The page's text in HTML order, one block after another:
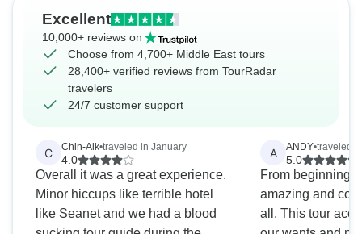
Excellent
10,000+ reviews on
Choose from 4,700+ Middle East tours
28,400+ verified reviews from TourRadar
travelers
24/7 customer support
C Chin-Aik•traveled in January
4.0
Overall it was a great experience.
Minor hiccups like terrible hotel
like Seanet and we had a blood
A ANDY•traveled
5.0
From beginning
amazing and
all. This tour